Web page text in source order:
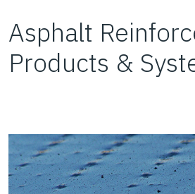
Asphalt
Products &